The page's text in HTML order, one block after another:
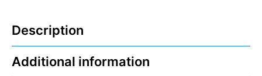
Description
Additional information